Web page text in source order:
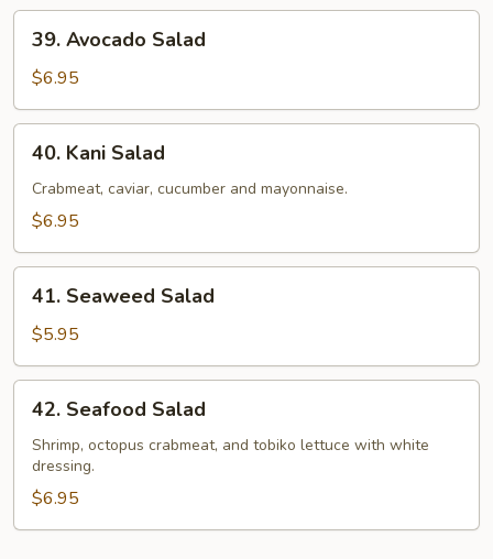
Avocado
Salad
39. Avocado Salad
$6.95
Kani
Salad
40. Kani Salad
Crabmeat, caviar, cucumber and mayonnaise.
$6.95
Seaweed
Salad
41. Seaweed Salad
$5.95
Seafood
Salad
42. Seafood Salad
Shrimp, octopus crabmeat, and tobiko lettuce with white
dressing.
$6.95